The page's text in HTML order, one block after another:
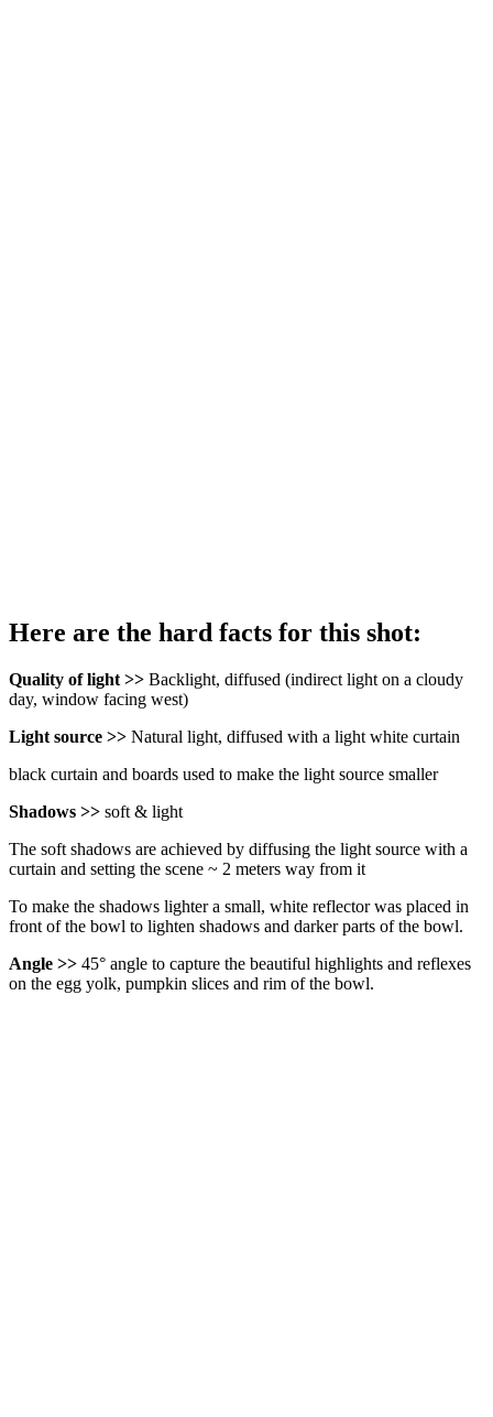
Here are the hard facts for this shot:
Quality of light >> Backlight, diffused (indirect light on a cloudy
day, window facing west)
Light source >> Natural light, diffused with a light white curtain
black curtain and boards used to make the light source smaller
Shadows >> soft & light
The soft shadows are achieved by diffusing the light source with a
curtain and setting the scene ~ 2 meters way from it
To make the shadows lighter a small, white reflector was placed in
front of the bowl to lighten shadows and darker parts of the bowl.
Angle >> 45° angle to capture the beautiful highlights and reflexes
on the egg yolk, pumpkin slices and rim of the bowl.